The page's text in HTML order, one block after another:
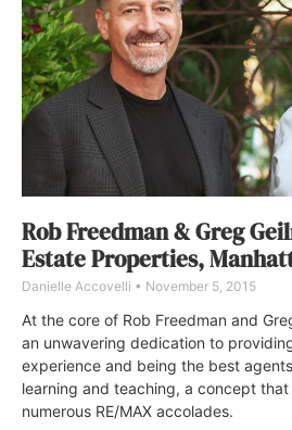
Rob Freedman & Greg
Estate Properties,
Danielle Accovelli November 5, 2015
At the core of Rob Freedman and
an unwavering dedication to
experience and being the best
learning and teaching, a concept
numerous RE/MAX accolades.